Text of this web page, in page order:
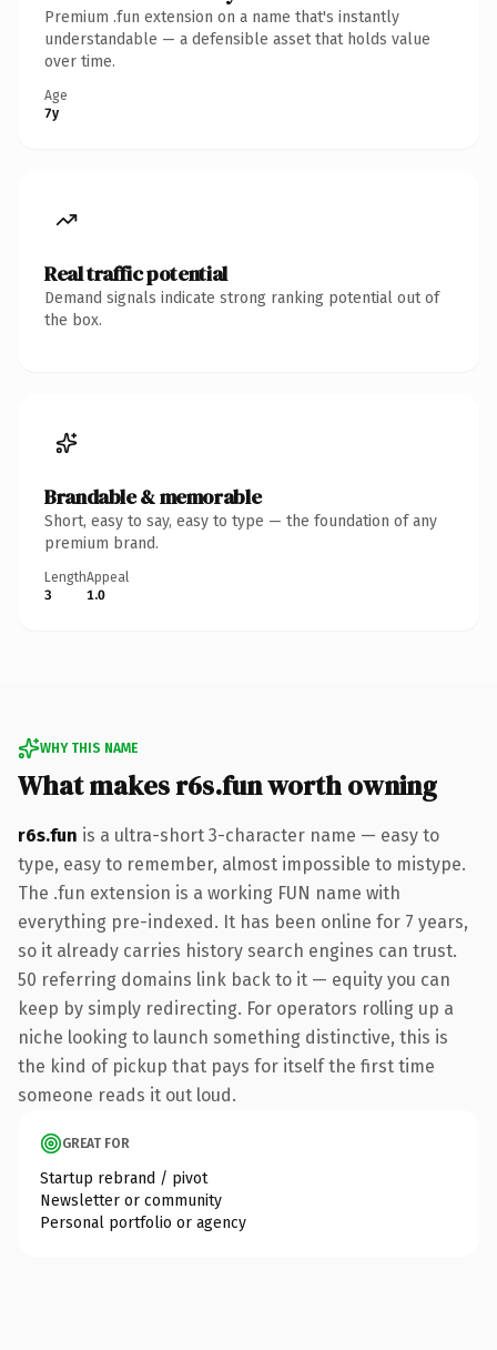
Premium .fun extension on a name that's instantly
understandable — a defensible asset that holds value
over time.
Age
7y
Real traffic potential
Demand signals indicate strong ranking potential out of
the box.
Brandable & memorable
Short, easy to say, easy to type — the foundation of any
premium brand.
Length
3
Appeal
1.0
WHY THIS NAME
What makes r6s.fun worth owning
r6s.fun is a ultra-short 3-character name — easy to
type, easy to remember, almost impossible to mistype.
The .fun extension is a working FUN name with
everything pre-indexed. It has been online for 7 years,
so it already carries history search engines can trust.
50 referring domains link back to it — equity you can
keep by simply redirecting. For operators rolling up a
niche looking to launch something distinctive, this is
the kind of pickup that pays for itself the first time
someone reads it out loud.
GREAT FOR
Startup rebrand / pivot
Newsletter or community
Personal portfolio or agency